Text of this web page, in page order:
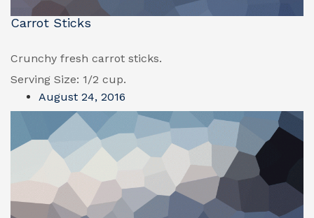
Carrot Sticks
Crunchy fresh carrot sticks.
Serving Size: 1/2 cup.
August 24, 2016